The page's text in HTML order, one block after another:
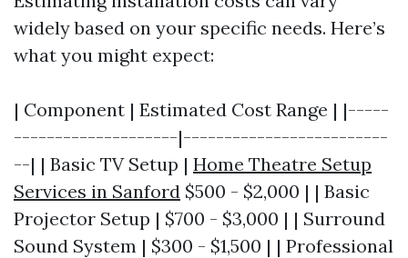
widely based on your specific needs. Here’s
what you might expect:
| Component | Estimated Cost Range | |-----
--------------------|-------------------------
--| | Basic TV Setup | Home Theatre Setup
Services in Sanford $500 - $2,000 | | Basic
Projector Setup | $700 - $3,000 | | Surround
Sound System | $300 - $1,500 | | Professional